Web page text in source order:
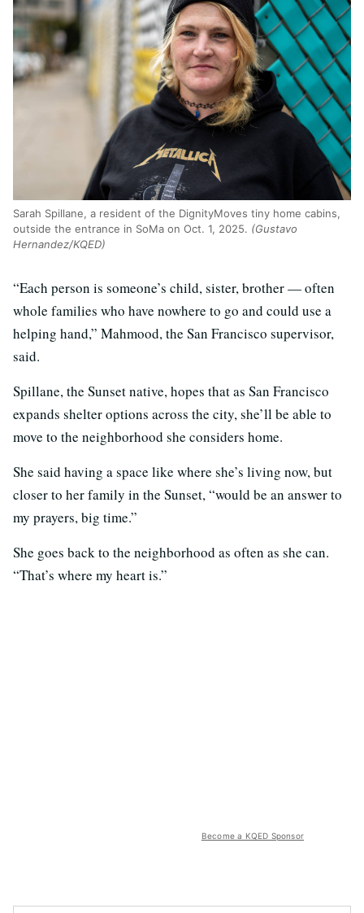
Sarah Spillane, a resident of the DignityMoves tiny home cabins,
outside the entrance in SoMa on Oct. 1, 2025. (Gustavo
Hernandez/KQED)
“Each person is someone’s child, sister, brother — often
whole families who have nowhere to go and could use a
helping hand,” Mahmood, the San Francisco supervisor,
said.
Spillane, the Sunset native, hopes that as San Francisco
expands shelter options across the city, she’ll be able to
move to the neighborhood she considers home.
She said having a space like where she’s living now, but
closer to her family in the Sunset, “would be an answer to
my prayers, big time.”
She goes back to the neighborhood as often as she can.
“That’s where my heart is.”
Become a KQED Sponsor